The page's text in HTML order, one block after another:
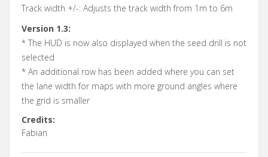
Track width +/-: Adjusts the track width from 1m to 6m
Version 1.3:
* The HUD is now also displayed when the seed drill is not
selected
* An additional row has been added where you can set
the lane width for maps with more ground angles where
the grid is smaller
Credits:
Fabian